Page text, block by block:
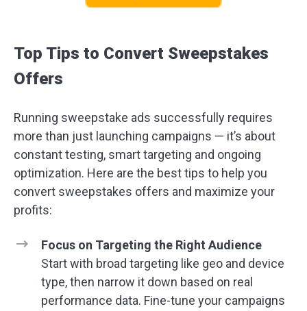
Top Tips to Convert Sweepstakes
Offers
Running sweepstake ads successfully requires
more than just launching campaigns — it’s about
constant testing, smart targeting and ongoing
optimization. Here are the best tips to help you
convert sweepstakes offers and maximize your
profits:
Focus on Targeting the Right Audience
Start with broad targeting like geo and device
type, then narrow it down based on real
performance data. Fine-tune your campaigns